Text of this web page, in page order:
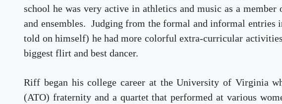
school he was very active in athletics and music as a
and ensembles. Judging from the formal and informal entries
told on himself) he had more colorful extra-curricular
biggest flirt and best dancer.
Riff began his college career at the University of Virginia
(ATO) fraternity and a quartet that performed at various